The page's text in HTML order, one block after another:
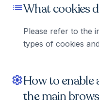
listWhat cookies
Please refer to the
types of cookies
settingsHow to enable
the main